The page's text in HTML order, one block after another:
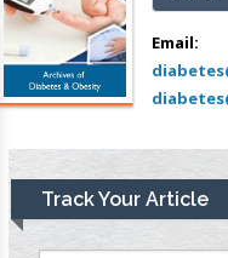
Email:
Track Your Article
Abu-Hussein
Muhamad
Pediatric Dentistry
University of Athens ,
Mark E Smith
Bio chemistry
University of Texas